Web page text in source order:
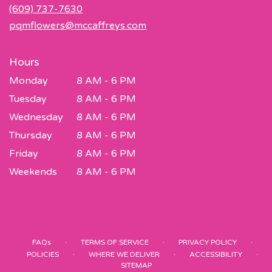
(609) 737-7630
pqmflowers@mccaffreys.com
Hours
Monday
8 AM - 6 PM
Tuesday
8 AM - 6 PM
Wednesday
8 AM - 6 PM
Thursday
8 AM - 6 PM
Friday
8 AM - 6 PM
Weekends
8 AM - 6 PM
FAQs · TERMS OF SERVICE · PRIVACY POLICY ·
POLICIES · WHERE WE DELIVER · ACCESSIBILITY ·
SITEMAP